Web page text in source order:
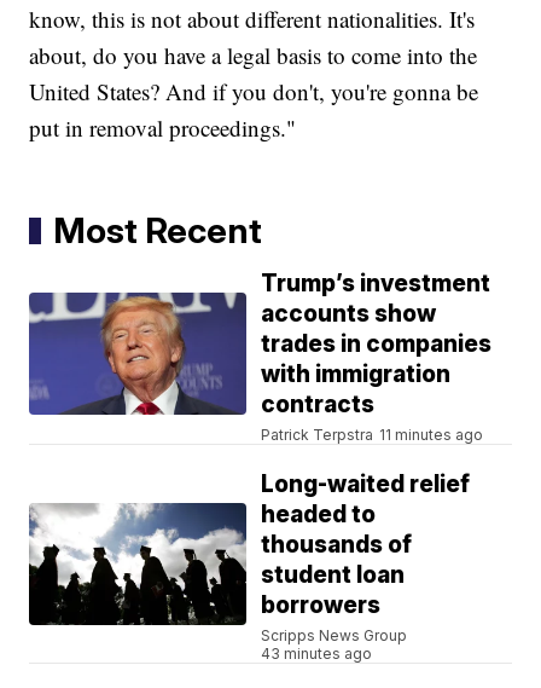
know, this is not about different nationalities. It's
about, do you have a legal basis to come into the
United States? And if you don't, you're gonna be
put in removal proceedings."
Most Recent
Trump’s investment
accounts show
trades in companies
with immigration
contracts
Patrick Terpstra 11 minutes ago
Long-waited relief
headed to
thousands of
student loan
borrowers
Scripps News Group
43 minutes ago